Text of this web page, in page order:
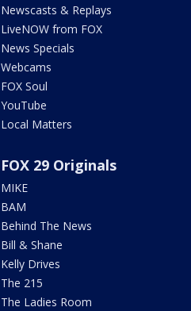
Newscasts & Replays
LiveNOW from FOX
News Specials
Webcams
FOX Soul
YouTube
Local Matters
FOX 29 Originals
MIKE
BAM
Behind The News
Bill & Shane
Kelly Drives
The 215
The Ladies Room